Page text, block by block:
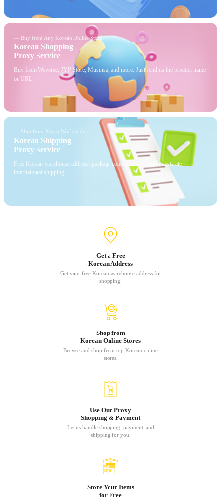
— Buy from Any Korean Online Store
Korean Shopping
Proxy Service
Buy from Weverse, JYP Store, Musinsa, and more. Just send us the product name
or URL.
— Ship from Korea Worldwide
Korean Shipping
Proxy Service
Free Korean warehouse address, package consolidation, and lowest-rate
international shipping.
Get a Free
Korean Address
Get your free Korean warehouse address for
shopping.
Shop from
Korean Online Stores
Browse and shop from top Korean online
stores.
Use Our Proxy
Shopping & Payment
Let us handle shopping, payment, and
shipping for you.
Store Your Items
for Free